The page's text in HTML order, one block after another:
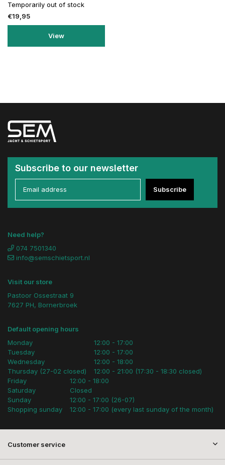
Temporarily out of stock
€19,95
View
Subscribe to our newsletter
Subscribe
Need help?
074 7501340
info@semschietsport.nl
Visit our store
Pastoor Ossestraat 9
7627 PH, Bornerbroek
Default opening hours
Monday
Tuesday
Wednesday
Thursday (27-02 closed)
12:00 - 17:00
12:00 - 17:00
12:00 - 18:00
12:00 - 21:00 (17:30 - 18:30 closed)
Friday
Saturday
Sunday
Shopping sunday
12:00 - 18:00
Closed
12:00 - 17:00 (26-07)
12:00 - 17:00 (every last sunday of the month)
Customer service